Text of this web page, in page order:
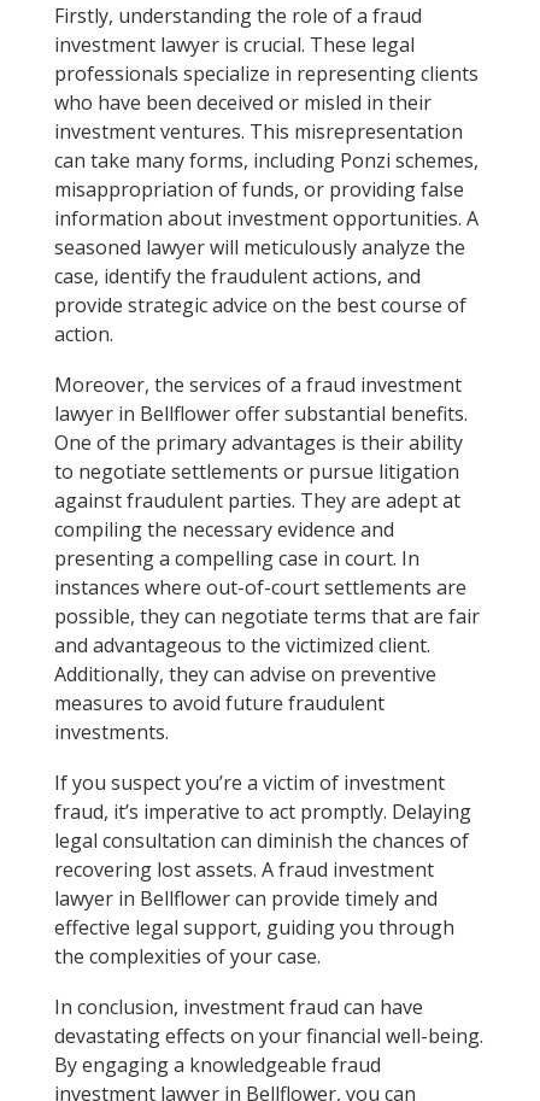
Firstly, understanding the role of a fraud
investment lawyer is crucial. These legal
professionals specialize in representing clients
who have been deceived or misled in their
investment ventures. This misrepresentation
can take many forms, including Ponzi schemes,
misappropriation of funds, or providing false
information about investment opportunities. A
seasoned lawyer will meticulously analyze the
case, identify the fraudulent actions, and
provide strategic advice on the best course of
action.
Moreover, the services of a fraud investment
lawyer in Bellflower offer substantial benefits.
One of the primary advantages is their ability
to negotiate settlements or pursue litigation
against fraudulent parties. They are adept at
compiling the necessary evidence and
presenting a compelling case in court. In
instances where out-of-court settlements are
possible, they can negotiate terms that are fair
and advantageous to the victimized client.
Additionally, they can advise on preventive
measures to avoid future fraudulent
investments.
If you suspect you’re a victim of investment
fraud, it’s imperative to act promptly. Delaying
legal consultation can diminish the chances of
recovering lost assets. A fraud investment
lawyer in Bellflower can provide timely and
effective legal support, guiding you through
the complexities of your case.
In conclusion, investment fraud can have
devastating effects on your financial well-being.
By engaging a knowledgeable fraud
investment lawyer in Bellflower, you can